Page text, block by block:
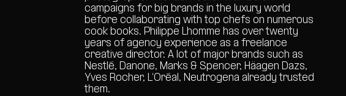
campaigns for big brands in the luxury world
before collaborating with top chefs on numerous
cook books. Philippe Lhomme has over twenty
years of agency experience as a freelance
creative director. A lot of major brands such as
Nestlé, Danone, Marks & Spencer, Häagen Dazs,
Yves Rocher, L’Oréal, Neutrogena already trusted
them.